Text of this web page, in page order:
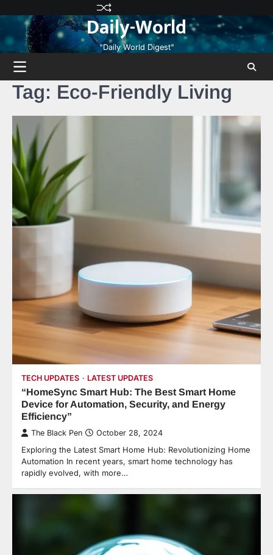
content
Privacy
Policy
Terms
and
Conditions
Disclaimer
Contact
Us
About
Us
Daily-World
"Daily World Digest"
Tag: Eco-Friendly Living
TECH UPDATES LATEST UPDATES
“HomeSync Smart Hub: The Best Smart Home
Device for Automation, Security, and Energy
Efficiency”
The Black Pen October 28, 2024
Exploring the Latest Smart Home Hub: Revolutionizing Home
Automation In recent years, smart home technology has
rapidly evolved, with more…